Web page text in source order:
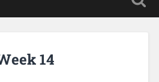
14